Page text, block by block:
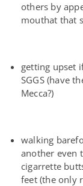
others by
mouthat that
getting upset
SGGS (have
Mecca?)
walking
another even
cigarrette
feet (the only